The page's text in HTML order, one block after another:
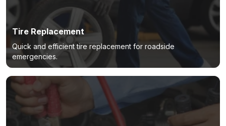
Tire Replacement
Quick and efficient tire replacement for roadside
emergencies.